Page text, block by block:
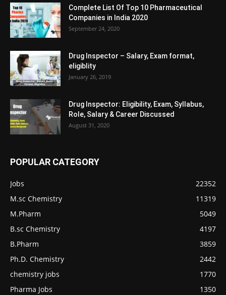
Complete List Of Top 10 Pharmaceutical
Companies in India 2020
September 24, 2020
Drug Inspector – Salary, Exam format,
eligiblity
January 26, 2019
Drug Inspector: Eligibility, Exam, Syllabus,
Role, Salary & Career Discussed
August 31, 2020
POPULAR CATEGORY
Jobs
22352
M.sc Chemistry
11319
M.Pharm
5049
B.sc Chemistry
4197
B.Pharm
3859
Ph.D. Chemistry
2442
chemistry jobs
1770
Pharma Jobs
1350